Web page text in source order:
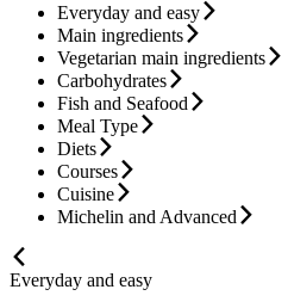
Everyday and easy
Main ingredients
Vegetarian main ingredients
Carbohydrates
Fish and Seafood
Meal Type
Diets
Courses
Cuisine
Michelin and Advanced
Everyday and easy